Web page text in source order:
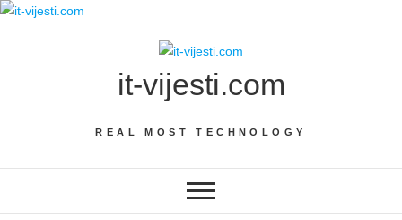
Skip
it-vijesti.com
REAL MOST TECHNOLOGY